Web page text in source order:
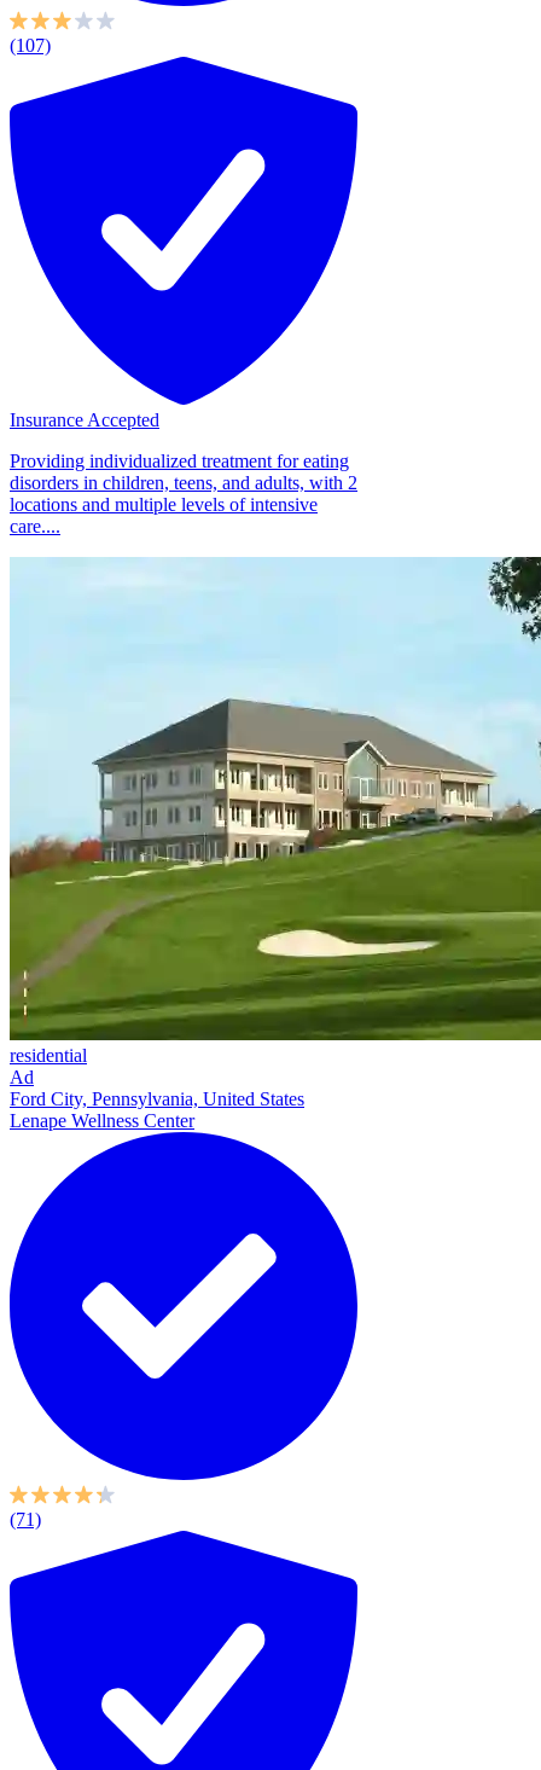
(107)
Insurance Accepted
Providing individualized treatment for eating
disorders in children, teens, and adults, with 2
locations and multiple levels of intensive
care....
residential
Ad
Ford City, Pennsylvania, United States
Lenape Wellness Center
(71)